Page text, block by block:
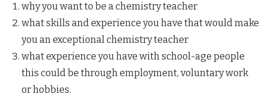
why you want to be a chemistry teacher
what skills and experience you have that would make
you an exceptional chemistry teacher
what experience you have with school-age people
this could be through employment, voluntary work
or hobbies.